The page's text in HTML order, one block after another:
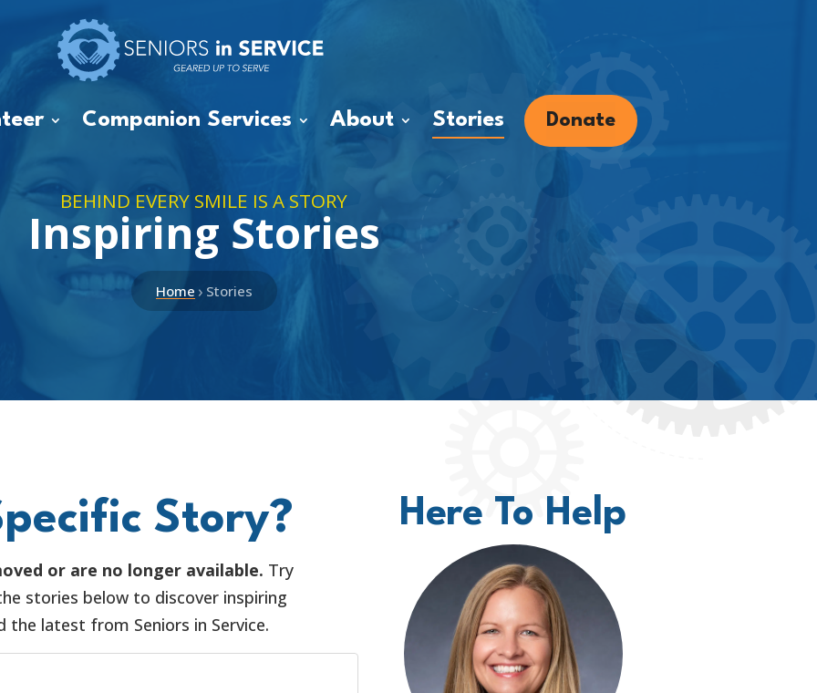
Companion Services About Stories Donate
BEHIND EVERY SMILE IS A STORY
Inspiring Stories
Home › Stories
Story?
or are no longer available. Try
stories below to discover inspiring
latest from Seniors in Service.
Here To Help